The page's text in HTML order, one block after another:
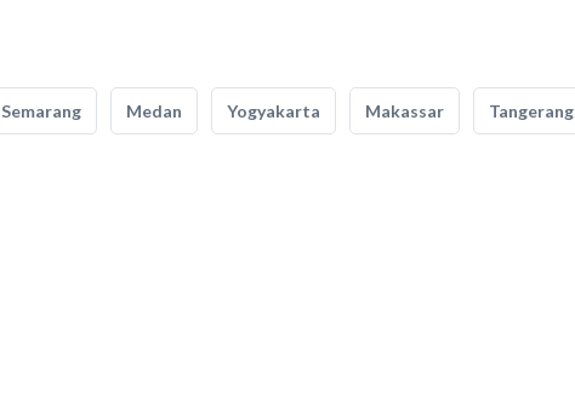
Semarang Medan Yogyakarta Makassar Tangerang